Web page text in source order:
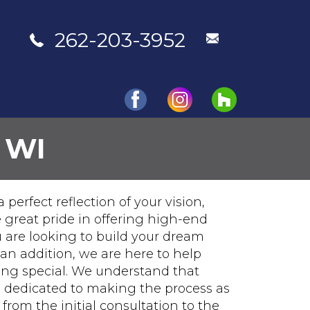
262-203-3952
Portfolio
perfect reflection of your vision,
great pride in offering high-end
looking to build your dream
addition, we are here to help
special. We understand that
to making the process as
from the initial consultation to the